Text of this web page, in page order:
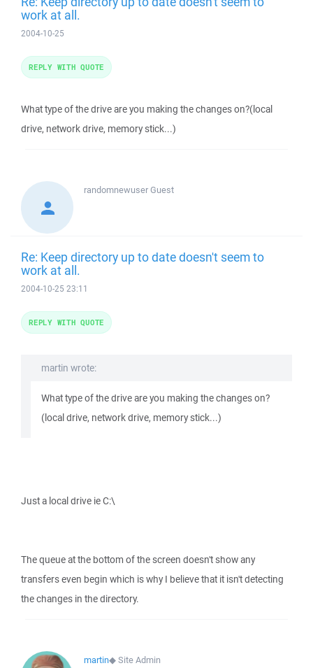
work at all.
2004-10-25
What type of the drive are you making the changes on?(local
drive, network drive, memory stick...)
REPLY WITH QUOTE
randomnewuserGuest
Re: Keep directory up to date doesn't seem to
work at all.
2004-10-25 23:11
martin wrote:
What type of the drive are you making the changes on?
(local drive, network drive, memory stick...)
Just a local drive ie C:\
The queue at the bottom of the screen doesn't show any
transfers even begin which is why I believe that it isn't detecting
the changes in the directory.
REPLY WITH QUOTE
martin◆Site Admin